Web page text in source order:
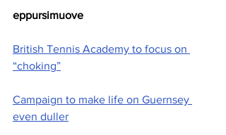
eppursimuove
British Tennis Academy to focus on
“choking”
Campaign to make life on Guernsey
even duller